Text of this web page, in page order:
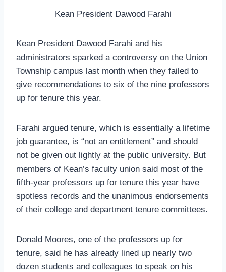
Kean President Dawood Farahi
Kean President Dawood Farahi and his
administrators sparked a controversy on the Union
Township campus last month when they failed to
give recommendations to six of the nine professors
up for tenure this year.
Farahi argued tenure, which is essentially a lifetime
job guarantee, is “not an entitlement” and should
not be given out lightly at the public university. But
members of Kean’s faculty union said most of the
fifth-year professors up for tenure this year have
spotless records and the unanimous endorsements
of their college and department tenure committees.
Donald Moores, one of the professors up for
tenure, said he has already lined up nearly two
dozen students and colleagues to speak on his